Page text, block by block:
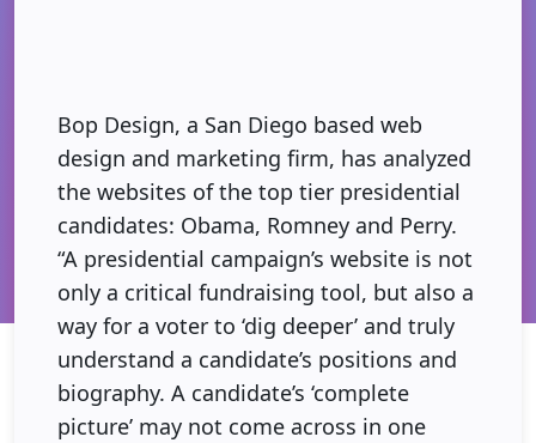
Bop Design, a San Diego based web
design and marketing firm, has analyzed
the websites of the top tier presidential
candidates: Obama, Romney and Perry.
“A presidential campaign’s website is not
only a critical fundraising tool, but also a
way for a voter to ‘dig deeper’ and truly
understand a candidate’s positions and
biography. A candidate’s ‘complete
picture’ may not come across in one